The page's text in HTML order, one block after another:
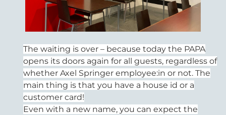
The waiting is over – because today the PAPA
opens its doors again for all guests, regardless of
whether Axel Springer employee:in or not. The
main thing is that you have a house id or a
customer card!
Even with a new name, you can expect the